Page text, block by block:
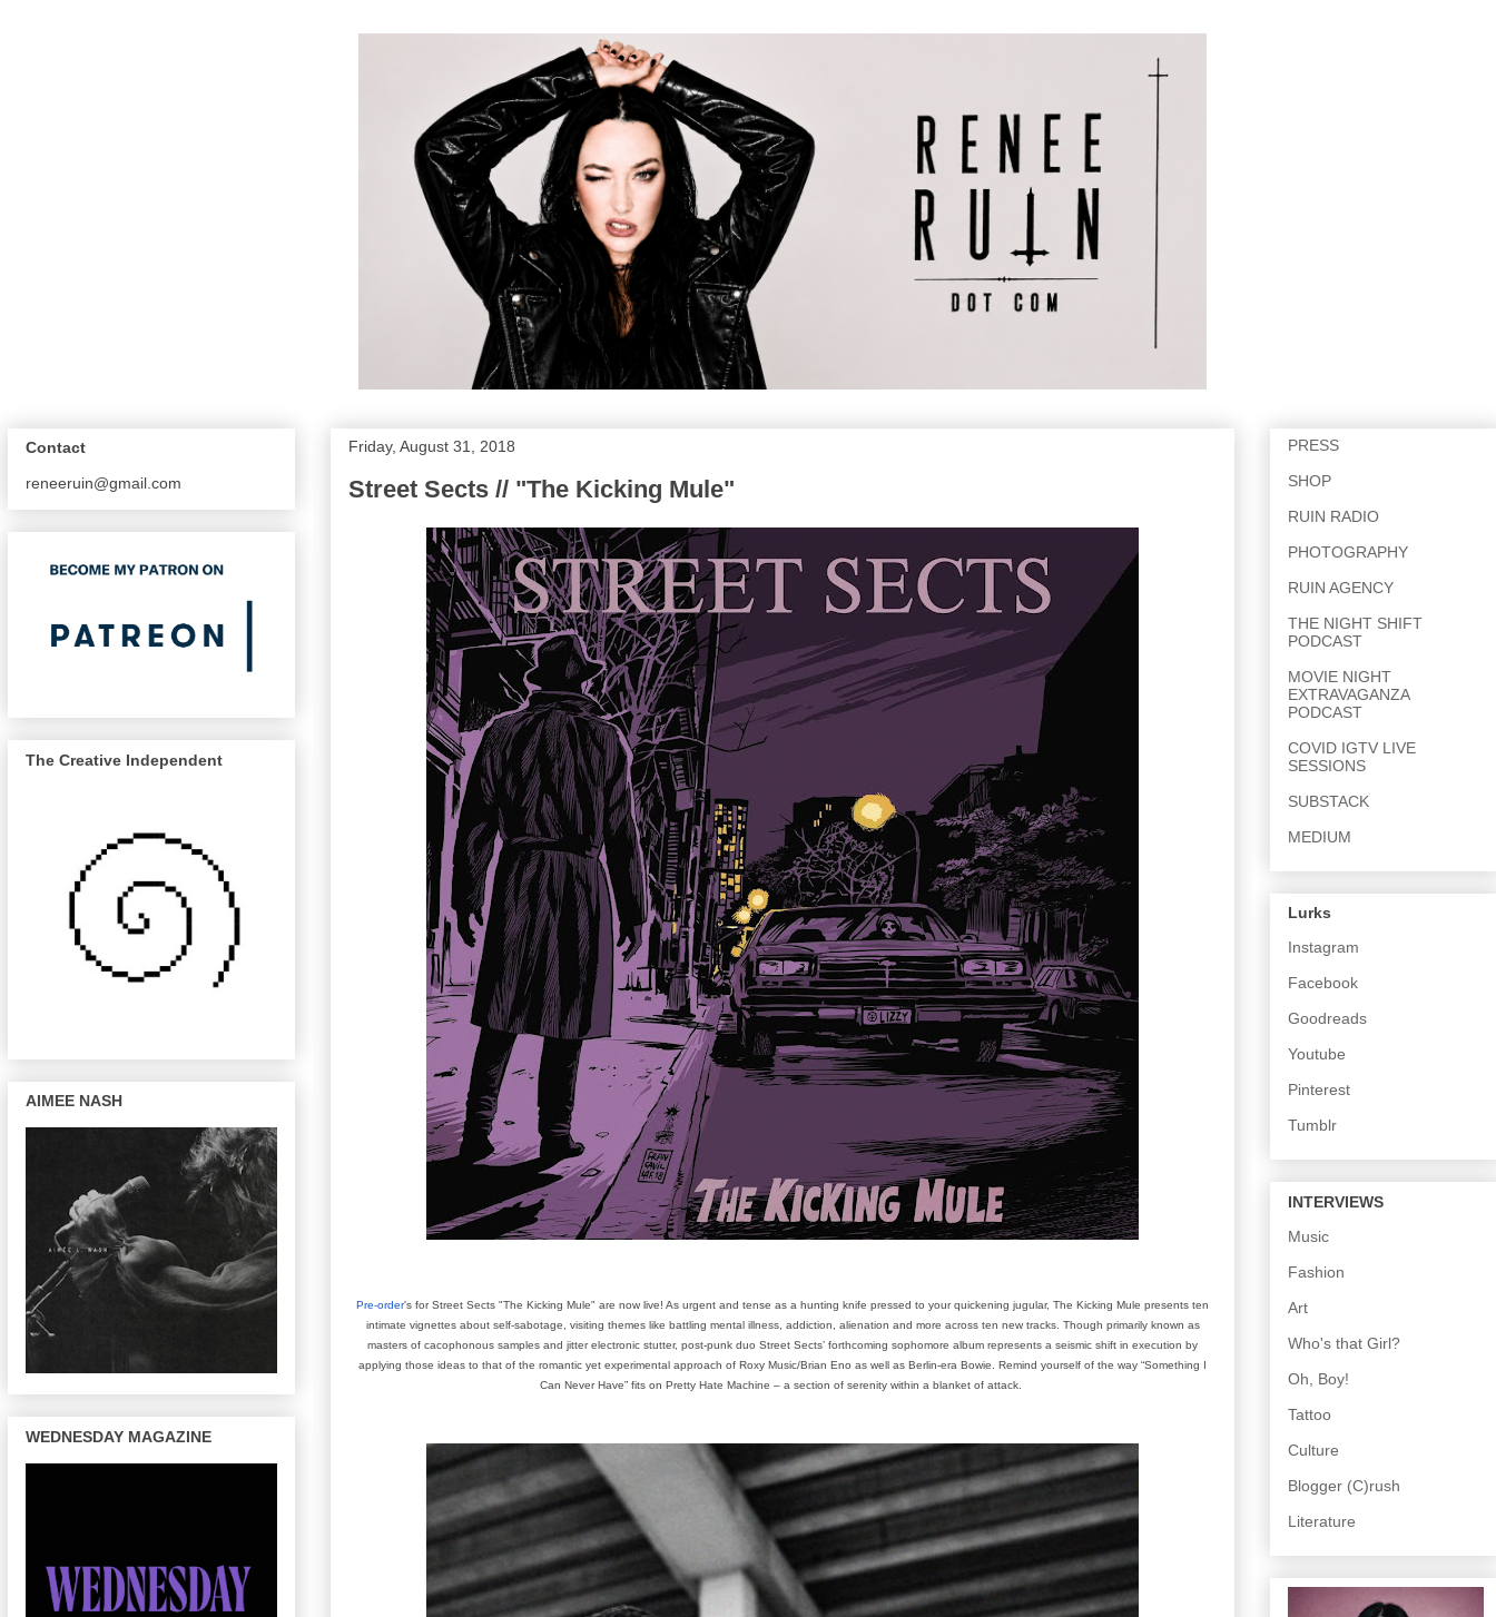
Friday, August 31, 2018
Street Sects // "The Kicking Mule"
Pre-order's for Street Sects "The Kicking Mule" are now live! As urgent and tense as a hunting knife pressed to your quickening jugular, The Kicking Mule presents ten
intimate vignettes about self-sabotage, visiting themes like battling mental illness, addiction, alienation and more across ten new tracks. Though primarily known as
masters of cacophonous samples and jitter electronic stutter, post-punk duo Street Sects’ forthcoming sophomore album represents a seismic shift in execution by
applying those ideas to that of the romantic yet experimental approach of Roxy Music/Brian Eno as well as Berlin-era Bowie. Remind yourself of the way “Something I
Can Never Have” fits on Pretty Hate Machine – a section of serenity within a blanket of attack.
Contact
reneeruin@gmail.com
The Creative Independent
AIMEE NASH
WEDNESDAY MAGAZINE
PRESS
SHOP
RUIN RADIO
PHOTOGRAPHY
RUIN AGENCY
THE NIGHT SHIFT
PODCAST
MOVIE NIGHT
EXTRAVAGANZA
PODCAST
COVID IGTV LIVE
SESSIONS
SUBSTACK
MEDIUM
Lurks
Instagram
Facebook
Goodreads
Youtube
Pinterest
Tumblr
INTERVIEWS
Music
Fashion
Art
Who's that Girl?
Oh, Boy!
Tattoo
Culture
Blogger (C)rush
Literature